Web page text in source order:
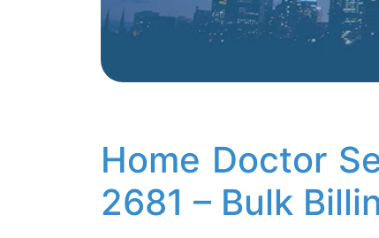
Home Doctor
2681 – Bulk